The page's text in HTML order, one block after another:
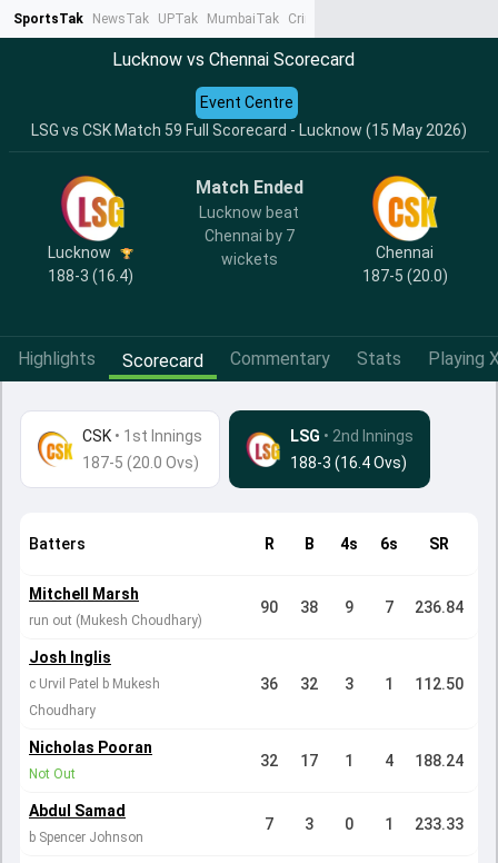
SportsTak NewsTak UPTak MumbaiTak CrimeTak
Lucknow vs Chennai Scorecard
LSG vs CSK Match 59 Full Scorecard - Lucknow (15 May 2026)
Event Centre
Lucknow
188-3 (16.4)
Match Ended
Lucknow beat
Chennai by 7
wickets
Chennai
187-5 (20.0)
Highlights Scorecard Commentary Stats Playing
CSK • 1st Innings
187-5 (20.0 Ovs)
LSG • 2nd Innings
188-3 (16.4 Ovs)
Batters R B 4s 6s SR
Mitchell Marsh
run out (Mukesh Choudhary)
90 38 9 7 236.84
Josh Inglis
c Urvil Patel b Mukesh
Choudhary
36 32 3 1 112.50
Nicholas Pooran
Not Out
32 17 1 4 188.24
Abdul Samad
b Spencer Johnson
7 3 0 1 233.33